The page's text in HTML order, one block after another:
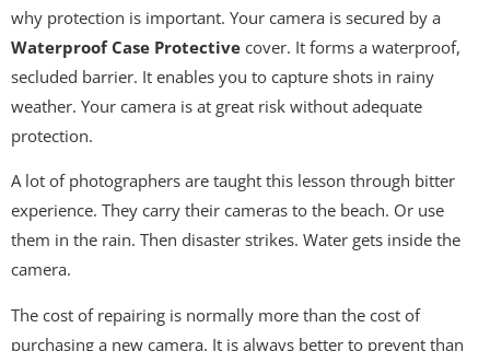
why protection is important. Your camera is secured by a
Waterproof Case Protective cover. It forms a waterproof,
secluded barrier. It enables you to capture shots in rainy
weather. Your camera is at great risk without adequate
protection.
A lot of photographers are taught this lesson through bitter
experience. They carry their cameras to the beach. Or use
them in the rain. Then disaster strikes. Water gets inside the
camera.
The cost of repairing is normally more than the cost of
purchasing a new camera. It is always better to prevent than